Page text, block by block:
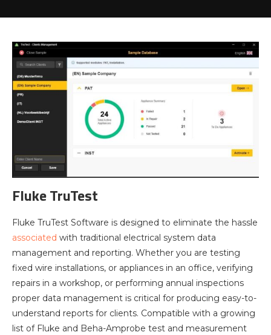
Fluke TruTest
Fluke TruTest Software is designed to eliminate the hassle
associated with traditional electrical system data
management and reporting. Whether you are testing
fixed wire installations, or appliances in an office, verifying
repairs in a workshop, or performing annual inspections
proper data management is critical for producing easy-to-
understand reports for clients. Compatible with a growing
list of Fluke and Beha-Amprobe test and measurement